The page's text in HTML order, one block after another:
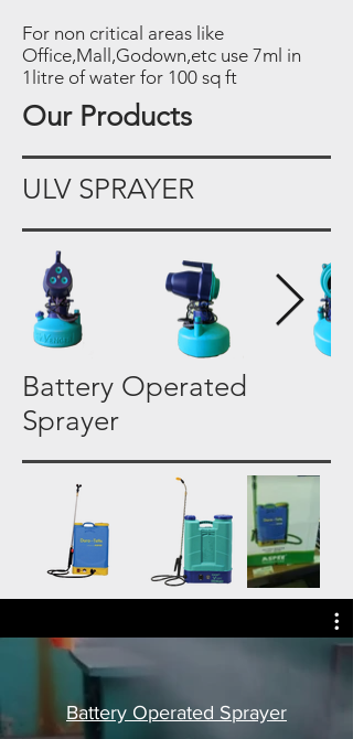
For non critical areas like
Office,Mall,Godown,etc use 7ml in
1litre of water for 100 sq ft
Our Products
Battery Operated
Sprayer
Battery Operated Sprayer
ULV SPRAYER